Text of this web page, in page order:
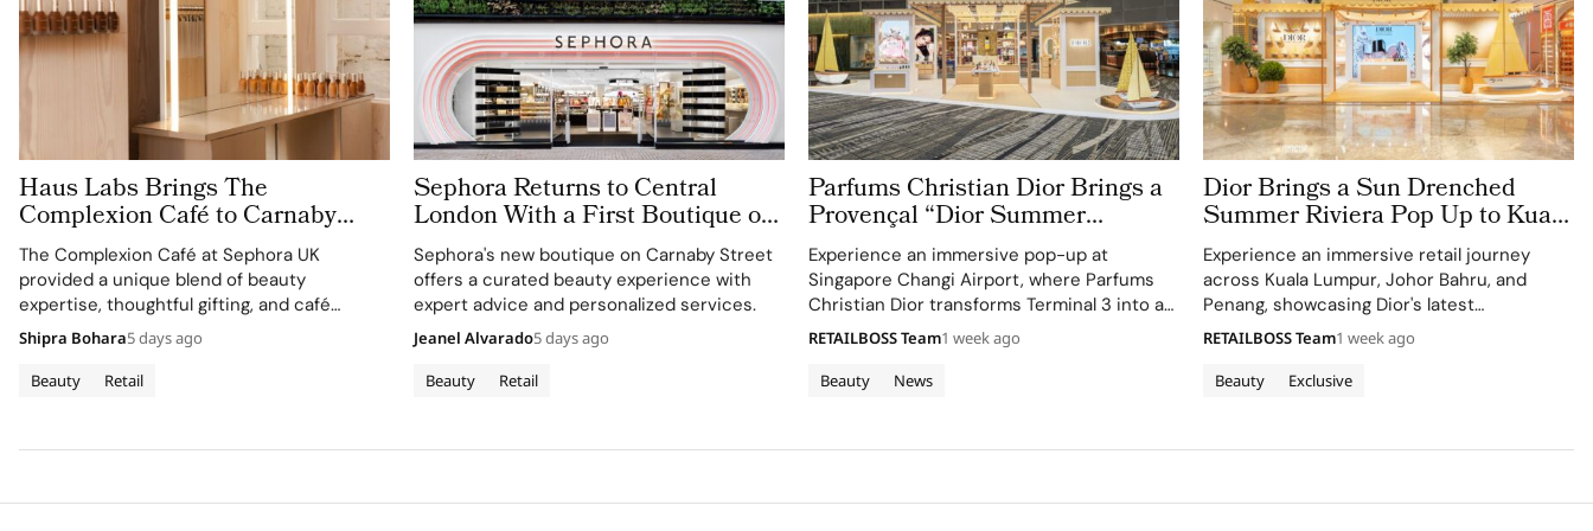
Haus Labs Brings The
Complexion Café to Carnaby
Street For Sephora UK’s New
Flagship
The Complexion Café at Sephora UK
provided a unique blend of beauty
expertise, thoughtful gifting, and café
culture for the brand's London community.
Beauty Retail
Shipra Bohara5 days ago
Sephora Returns to Central
London With a First Boutique on
Carnaby Street
Sephora's new boutique on Carnaby Street
offers a curated beauty experience with
expert advice and personalized services.
Beauty Retail
Jeanel Alvarado5 days ago
Parfums Christian Dior Brings a
Provençal “Dior Summer
Getaway” to Changi Airport
Terminal 3
Experience an immersive pop-up at
Singapore Changi Airport, where Parfums
Christian Dior transforms Terminal 3 into a
sensory escape inspired by La Colle Noire's
Beauty News
RETAILBOSS Team1 week ago
Dior Brings a Sun Drenched
Summer Riviera Pop Up to Kuala
Lumpur Johor Bahru and Penang
Experience an immersive retail journey
across Kuala Lumpur, Johor Bahru, and
Penang, showcasing Dior's latest
collections.
Beauty Exclusive
RETAILBOSS Team1 week ago